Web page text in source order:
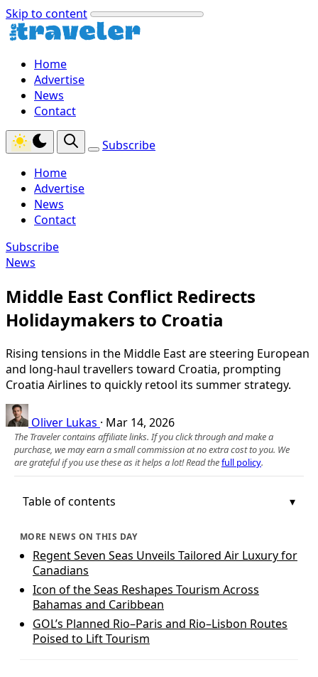
Skip to content
Home
Advertise
News
Contact
Subscribe
Home
Advertise
News
Contact
Subscribe
News
Middle East Conflict Redirects
Holidaymakers to Croatia
Rising tensions in the Middle East are steering European
and long-haul travellers toward Croatia, prompting
Croatia Airlines to quickly retool its summer strategy.
Oliver Lukas · Mar 14, 2026
The Traveler contains affiliate links. If you click through and make a
purchase, we may earn a small commission at no extra cost to you. We
are grateful if you use these as it helps a lot! Read thefull policy.
Table of contents
MORE NEWS ON THIS DAY
Regent Seven Seas Unveils Tailored Air Luxury for
Canadians
Icon of the Seas Reshapes Tourism Across
Bahamas and Caribbean
GOL’s Planned Rio–Paris and Rio–Lisbon Routes
Poised to Lift Tourism